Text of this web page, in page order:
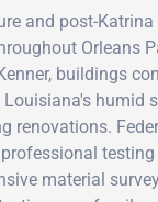
and post-
Orleans
buildings
humid
renovations.
material